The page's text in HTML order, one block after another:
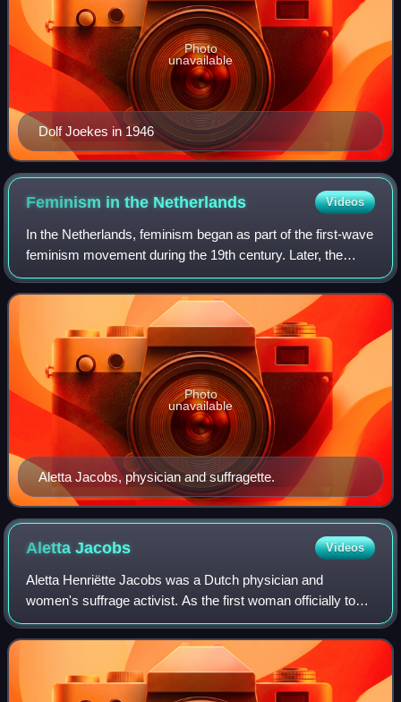
Dolf Joekes in 1946
Photo
unavailable
Feminism in the Netherlands Videos
In the Netherlands, feminism began as part of the first-wave
feminism movement during the 19th century. Later, the
struggles of second-wave feminism in the Netherlands
mirrored developments in the wom
Aletta Jacobs, physician and suffragette.
Photo
unavailable
AlettaJacobs Videos
Aletta Henriëtte Jacobs was a Dutch physician and
women's suffrage activist. As the first woman officially to
attend a Dutch university, she became one of the first
female physicians in the Netherland